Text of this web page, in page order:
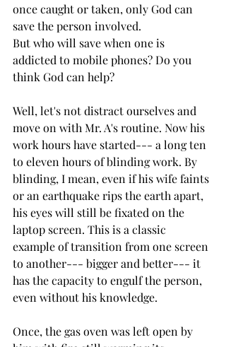
once caught or taken, only God can
save the person involved.
But who will save when one is
addicted to mobile phones? Do you
think God can help?
Well, let's not distract ourselves and
move on with Mr. A's routine. Now his
work hours have started--- a long ten
to eleven hours of blinding work. By
blinding, I mean, even if his wife faints
or an earthquake rips the earth apart,
his eyes will still be fixated on the
laptop screen. This is a classic
example of transition from one screen
to another--- bigger and better--- it
has the capacity to engulf the person,
even without his knowledge.
Once, the gas oven was left open by